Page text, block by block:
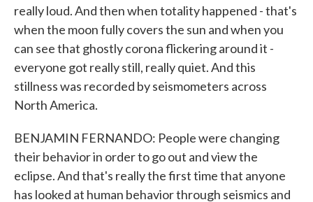
really loud. And then when totality happened - that's
when the moon fully covers the sun and when you
can see that ghostly corona flickering around it -
everyone got really still, really quiet. And this
stillness was recorded by seismometers across
North America.
BENJAMIN FERNANDO: People were changing
their behavior in order to go out and view the
eclipse. And that's really the first time that anyone
has looked at human behavior through seismics and